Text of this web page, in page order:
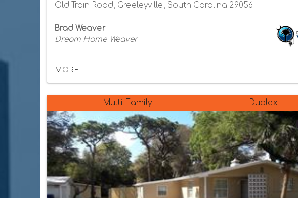
Old Train Road, Greeleyville, South Carolina 29056
Brad Weaver
Dream Home Weaver
MORE...
Multi-Family Duplex